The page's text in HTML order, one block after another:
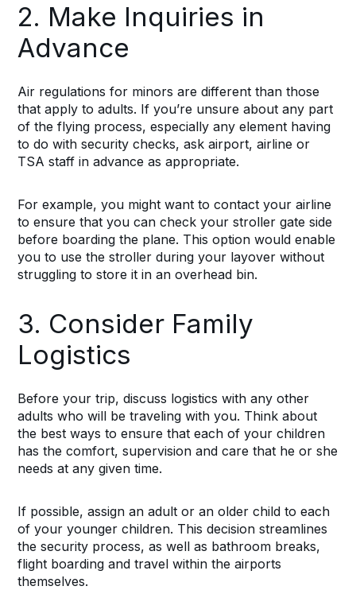
2. Make Inquiries in
Advance
Air regulations for minors are different than those
that apply to adults. If you’re unsure about any part
of the flying process, especially any element having
to do with security checks, ask airport, airline or
TSA staff in advance as appropriate.
For example, you might want to contact your airline
to ensure that you can check your stroller gate side
before boarding the plane. This option would enable
you to use the stroller during your layover without
struggling to store it in an overhead bin.
3. Consider Family
Logistics
Before your trip, discuss logistics with any other
adults who will be traveling with you. Think about
the best ways to ensure that each of your children
has the comfort, supervision and care that he or she
needs at any given time.
If possible, assign an adult or an older child to each
of your younger children. This decision streamlines
the security process, as well as bathroom breaks,
flight boarding and travel within the airports
themselves.